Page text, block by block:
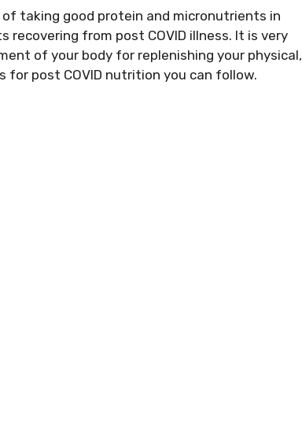
taking good protein and micronutrients in
from post COVID illness. It is very
of your body for replenishing your physical,
post COVID nutrition you can follow.